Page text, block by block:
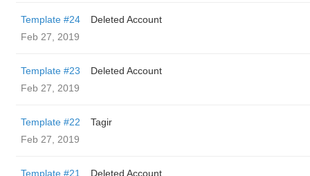
Template #24
Deleted Account
Feb 27, 2019
Template #23
Deleted Account
Feb 27, 2019
Template #22
Tagir
Feb 27, 2019
Template #21
Deleted Account